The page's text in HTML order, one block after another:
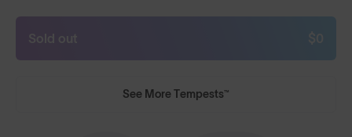
Sold out
See More Tempests™